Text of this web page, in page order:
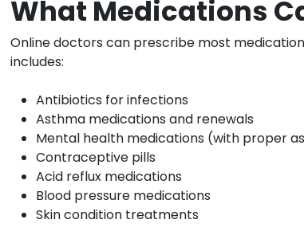
What Medications
Online doctors can prescribe most
includes:
Antibiotics for infections
Asthma medications and renewals
Mental health medications (with proper
Contraceptive pills
Acid reflux medications
Blood pressure medications
Skin condition treatments